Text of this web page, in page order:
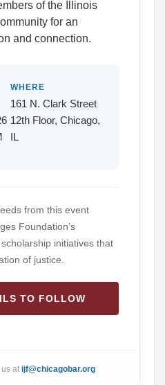
of the Illinois
for an
and connection.
WHERE
161 N. Clark Street
12th Floor, Chicago,
IL
from this event
Foundation’s
initiatives that
of justice.
TO FOLLOW
at ijf@chicagobar.org